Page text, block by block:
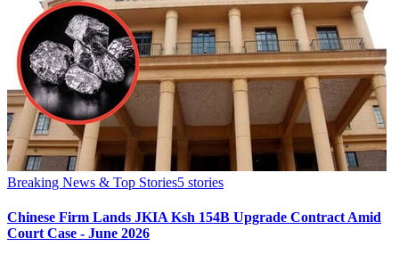
Breaking News & Top Stories5 stories
Chinese Firm Lands JKIA Ksh 154B Upgrade Contract Amid
Court Case - June 2026